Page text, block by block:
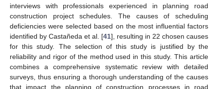
interviews with professionals experienced in planning road
construction project schedules. The causes of scheduling
deficiencies were selected based on the most influential factors
identified by Castañeda et al. [41], resulting in 22 chosen causes
for this study. The selection of this study is justified by the
reliability and rigor of the method used in this study. This article
combines a comprehensive systematic review with detailed
surveys, thus ensuring a thorough understanding of the causes
that impact the planning of construction processes in road